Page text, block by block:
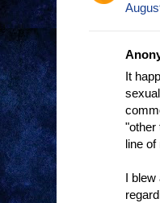
It
"other
line
I